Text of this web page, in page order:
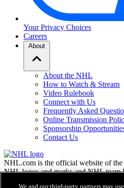
Your Privacy Choices
Careers
About
About the NHL
How to Watch & Stream
Video Rulebook
Connect with Us
Frequently Asked
Online Transmission
Sponsorship
Contact Us
NHL.com is the official website of
NHL logos and marks and NHL team
We and our third-party partners may